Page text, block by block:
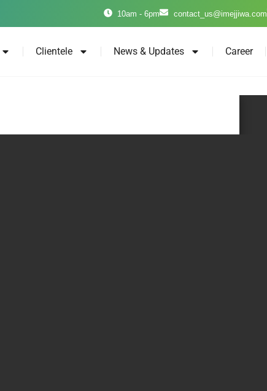
10am - 6pm contact_us@imejjiwa.com
Clientele News & Updates Career